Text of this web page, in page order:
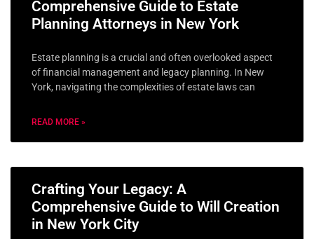
Comprehensive Guide to Estate
Planning Attorneys in New York
Estate planning is a crucial and often overlooked aspect
of financial management and legacy planning. In New
York, navigating the complexities of estate laws can
READ MORE »
Crafting Your Legacy: A
Comprehensive Guide to Will Creation
in New York City